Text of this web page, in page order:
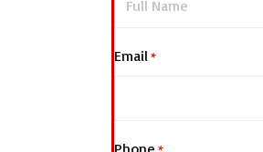
Email *
Phone *